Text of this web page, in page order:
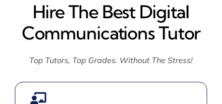
Hire The Best Digital
Communications Tutor
Top Tutors, Top Grades. Without The Stress!